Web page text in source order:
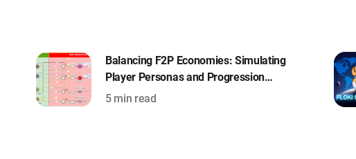
Balancing F2P Economies: Simulating
Player Personas and Progression
Curves with Machinations
5 min read